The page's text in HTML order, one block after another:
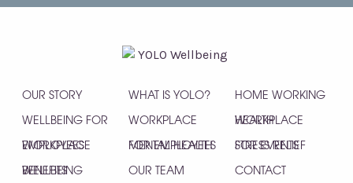
OUR STORY WHAT IS YOLO? HOME WORKING
HEALTH
WELLBEING FOR
EMPLOYEES
WORKPLACE
MENTAL HEALTH
WORKPLACE
STRESS RELIEF
WORKPLACE
WELLBEING
FOR EMPLOYEES FOR EVENTS
BENEFITS OUR TEAM CONTACT